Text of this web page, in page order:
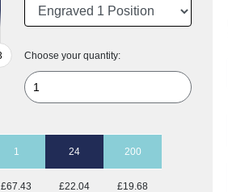
Choose your quantity:
1 24 200
£67.43 £22.04 £19.68